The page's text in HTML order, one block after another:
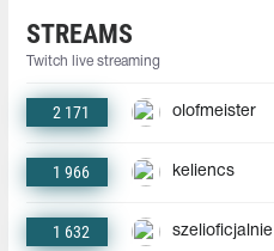
STREAMS
Twitch live streaming
2 171 olofmeister
1 966 keliencs
1 632 szelioficjalnie